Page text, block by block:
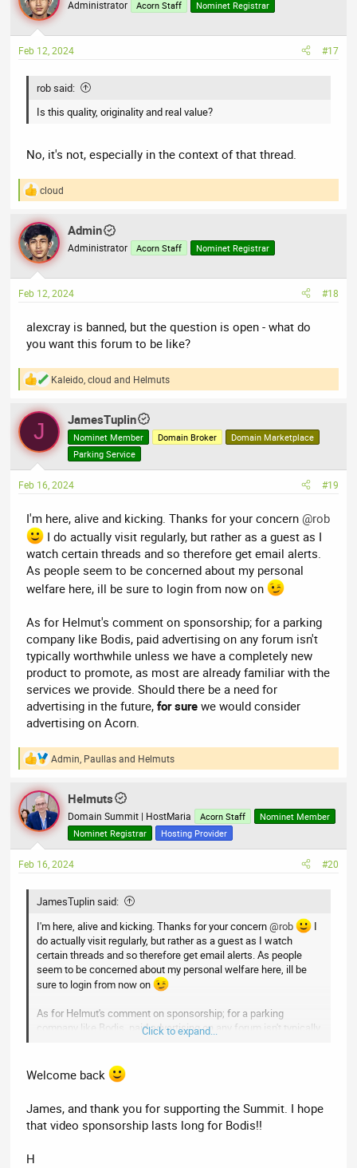
t
i
s
Administrator Acorn Staff Nominet Registrar
Feb 12, 2024 #17
rob said:
Is this quality, originality and real value?
No, it's not, especially in the context of that thread.
R
a
c
t
i
s
cloud
Admin
Administrator Acorn Staff Nominet Registrar
Feb 12, 2024 #18
alexcray is banned, but the question is open - what do
you want this forum to be like?
R
a
c
i
n
s
Kaleido ,cloud and Helmuts
J JamesTuplin
Nominet Member Domain Broker
Domain Marketplace
Parking Service
Feb 16, 2024 #19
I'm here, alive and kicking. Thanks for your concern @rob
I do actually visit regularly, but rather as a guest as I
watch certain threads and so therefore get email alerts.
As people seem to be concerned about my personal
welfare here, ill be sure to login from now on
As for Helmut's comment on sponsorship; for a parking
company like Bodis, paid advertising on any forum isn't
typically worthwhile unless we have a completely new
product to promote, as most are already familiar with the
services we provide. Should there be a need for
advertising in the future,for sure we would consider
advertising on Acorn.
R
a
c
t
i
n
s
Admin Paullasand Helmuts
Helmuts
Domain Summit | HostMaria Acorn Staff
Nominet Member
Nominet Registrar
Hosting Provider
Feb 16, 2024 #20
JamesTuplin said:
I'm here, alive and kicking. Thanks for your concern@rob
I
do actually visit regularly, but rather as a guest as I watch
certain threads and so therefore get email alerts. As people
seem to be concerned about my personal welfare here, ill be
sure to login from now on
As for Helmut's comment on sponsorship; for a parking
company like Bodis, paid advertising on any forum isn't typically
worthwhile unless we have a completely new product to
provide. Should there be a need for advertising in the future,
we would consider advertising on Acorn.
Click to expand...
Welcome back
James, and thank you for supporting the Summit. I hope
that video sponsorship lasts long for Bodis!!
H